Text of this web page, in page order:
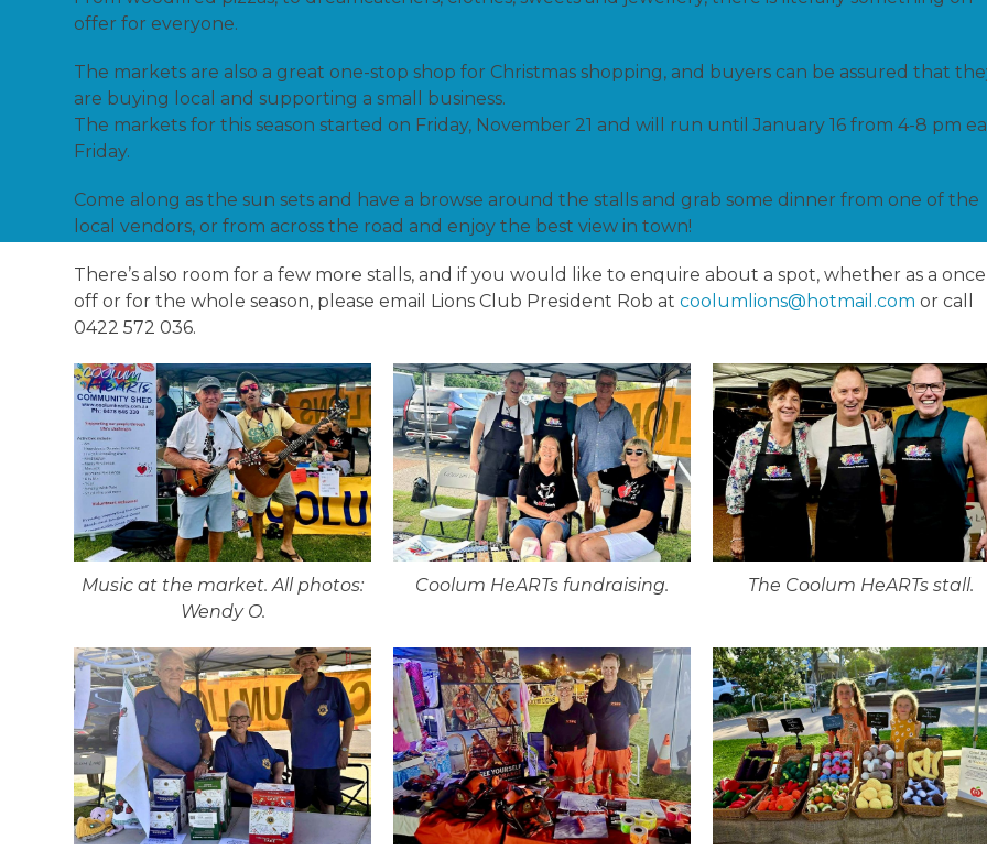
offer for everyone.
The markets are also a great one-stop shop for Christmas shopping, and buyers can be assured that
are buying local and supporting a small business.
The markets for this season started on Friday, November 21 and will run until January 16 from 4-8 pm
Friday.
Come along as the sun sets and have a browse around the stalls and grab some dinner from one of the
local vendors, or from across the road and enjoy the best view in town!
There’s also room for a few more stalls, and if you would like to enquire about a spot, whether as a
off or for the whole season, please email Lions Club President Rob atcoolumlions@hotmail.com or call
0422 572 036.
Music at the market. All photos:
Wendy O.
Coolum HeARTs fundraising. The Coolum HeARTs stall.